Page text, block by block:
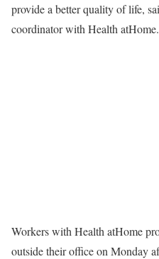
provide a better quality of life,
coordinator with Health atHome.
Workers with Health atHome
outside their office on Monday